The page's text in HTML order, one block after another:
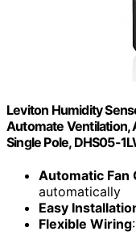
Leviton Humidity
Automate Ventilation,
Single Pole, DHS05-
Automatic Fan
automatically
Easy
Flexible Wiring